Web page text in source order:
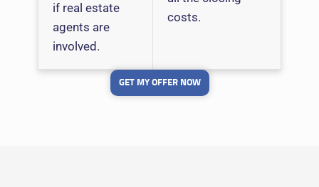
if real estate
agents are
involved.
costs.
GET MY OFFER NOW